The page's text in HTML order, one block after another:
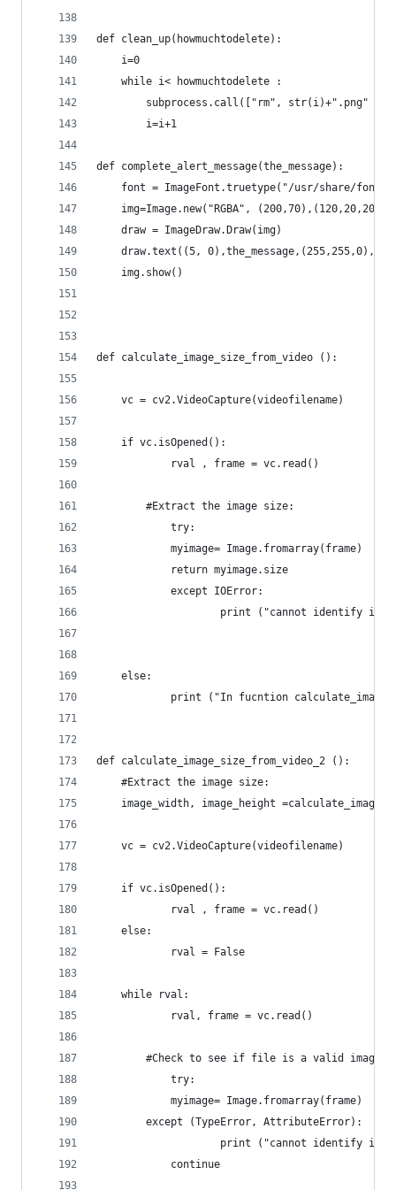
def clean_up(howmuchtodelete):
	i=0
	while i< howmuchtodelete :
		subprocess.call(["rm", str(i)+".png" ])
		i=i+1
def complete_alert_message(the_message):
font = ImageFont.truetype("/usr/share/
	img=Image.new("RGBA", (200,70),(120,20,20))
	draw = ImageDraw.Draw(img)
draw.text((5,
	img.show()
def calculate_image_size_from_video ():
	vc = cv2.VideoCapture(videofilename)
	if vc.isOpened():
    		rval , frame = vc.read()
		#Extract the image size:
    		try:
			myimage= Image.fromarray(frame)
        	except IOError:
print ("cannot
	else:
print ("In fucntion
def calculate_image_size_from_video_2 ():
	#Extract the image size:
image_width, image_height
	vc = cv2.VideoCapture(videofilename)
	if vc.isOpened():
    		rval , frame = vc.read()
	else:
    		rval = False
	while rval:
    		rval, frame = vc.read()
#Check to see if file is a valid
    		try:
			myimage= Image.fromarray(frame)
		except (TypeError, AttributeError):
print ("cannot identify